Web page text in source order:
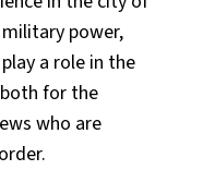
military power,
a role in the
for the
who are